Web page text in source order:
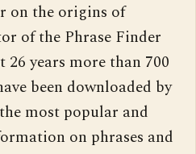
on the origins of
of the Phrase Finder
26 years more than 700
been downloaded by
most popular and
on phrases and